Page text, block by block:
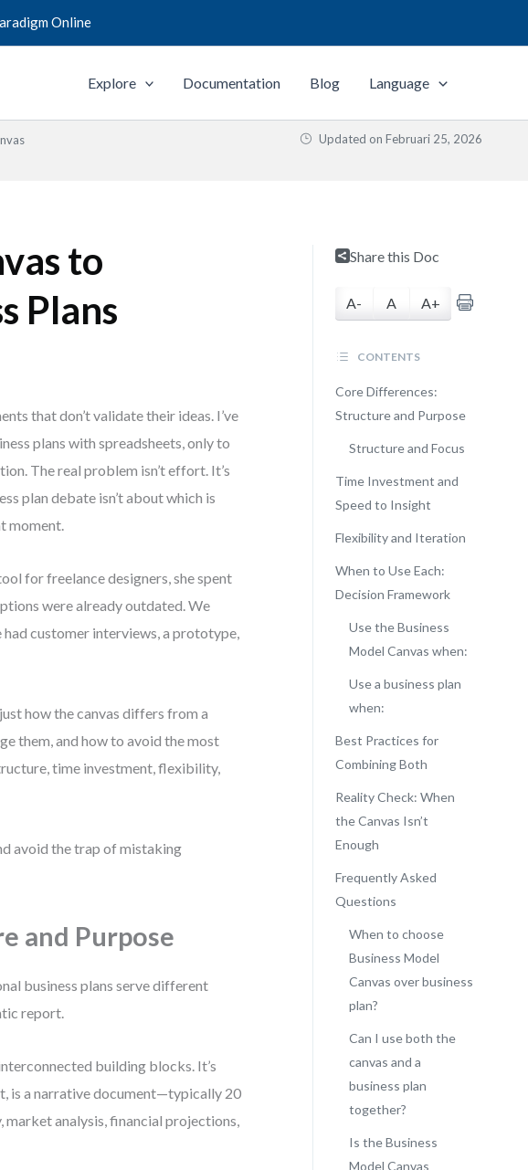
Online
Explore Documentation Blog Language
Updated on Februari 25, 2026
to
Plans
that don’t validate their ideas. I’ve
plans with spreadsheets, only to
The real problem isn’t effort. It’s
plan debate isn’t about which is
moment.
for freelance designers, she spent
were already outdated. We
customer interviews, a prototype,
how the canvas differs from a
them, and how to avoid the most
time investment, flexibility,
avoid the trap of mistaking
and Purpose
business plans serve different
report.
building blocks. It’s
is a narrative document—typically 20
analysis, financial projections,
Share this Doc
A- A A+
CONTENTS
Core Differences:
Structure and Purpose
Structure and Focus
Time Investment and
Speed to Insight
Flexibility and Iteration
When to Use Each:
Decision Framework
Use the Business
Model Canvas when:
Use a business plan
when:
Best Practices for
Combining Both
Reality Check: When
the Canvas Isn’t
Enough
Frequently Asked
Questions
When to choose
Business Model
Canvas over business
plan?
Can I use both the
canvas and a
business plan
together?
Is the Business
Model Canvas